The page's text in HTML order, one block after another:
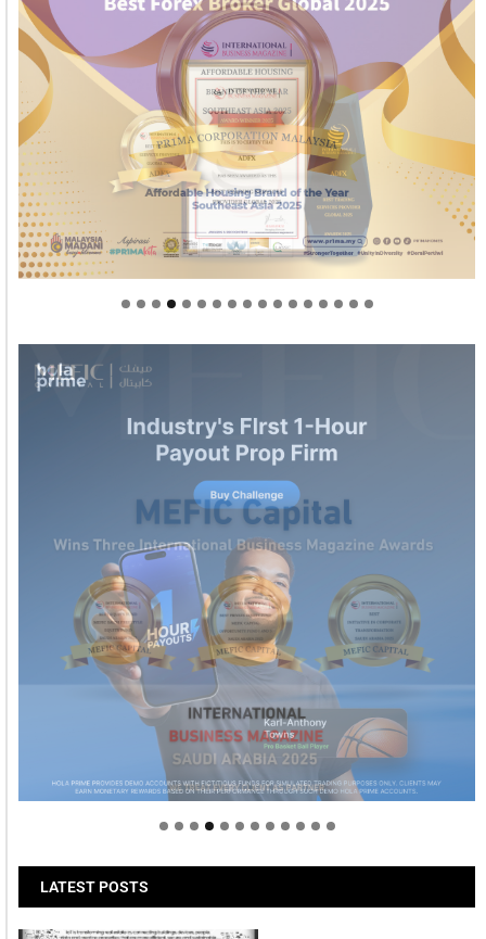
Welcome to Himel : Products of today, ready for
tomorrow
LATEST POSTS